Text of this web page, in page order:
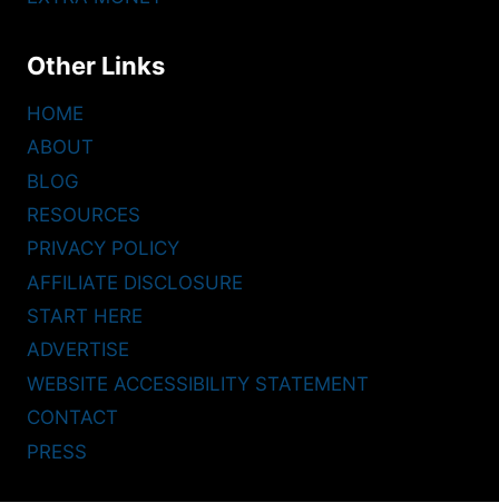
Other Links
HOME
ABOUT
BLOG
RESOURCES
PRIVACY POLICY
AFFILIATE DISCLOSURE
START HERE
ADVERTISE
WEBSITE ACCESSIBILITY STATEMENT
CONTACT
PRESS